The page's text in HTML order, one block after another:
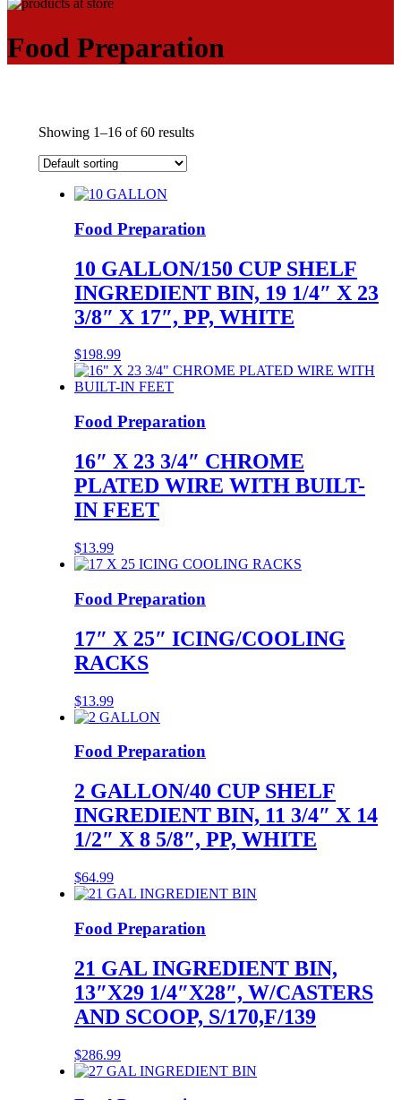
Food Preparation
Showing 1–16 of 60 results
Food Preparation
10 GALLON/150 CUP SHELF
INGREDIENT BIN, 19 1/4″ X 23
3/8″ X 17″, PP, WHITE
$198.99
Food Preparation
16″ X 23 3/4″ CHROME
PLATED WIRE WITH BUILT-
IN FEET
$13.99
Food Preparation
17″ X 25″ ICING/COOLING
RACKS
$13.99
Food Preparation
2 GALLON/40 CUP SHELF
INGREDIENT BIN, 11 3/4″ X 14
1/2″ X 8 5/8″, PP, WHITE
$64.99
Food Preparation
21 GAL INGREDIENT BIN,
13″X29 1/4″X28″, W/CASTERS
AND SCOOP, S/170,F/139
$286.99